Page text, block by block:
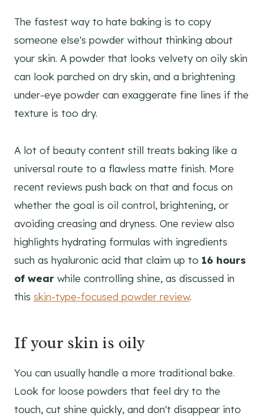
The fastest way to hate baking is to copy
someone else's powder without thinking about
your skin. A powder that looks velvety on oily skin
can look parched on dry skin, and a brightening
under-eye powder can exaggerate fine lines if the
texture is too dry.
A lot of beauty content still treats baking like a
universal route to a flawless matte finish. More
recent reviews push back on that and focus on
whether the goal is oil control, brightening, or
avoiding creasing and dryness. One review also
highlights hydrating formulas with ingredients
such as hyaluronic acid that claim up to 16 hours
of wear while controlling shine, as discussed in
this skin-type-focused powder review.
If your skin is oily
You can usually handle a more traditional bake.
Look for loose powders that feel dry to the
touch, cut shine quickly, and don't disappear into